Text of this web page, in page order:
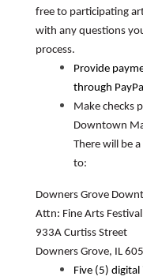
free to participating
with any questions
process.
Provide
through
Make checks
Downtown
There will be
to:
Downers Grove
Attn: Fine Arts Festival
933A Curtiss Street
Downers Grove,
Five (5)